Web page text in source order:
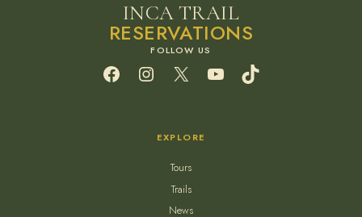
INCA TRAIL
RESERVATIONS
FacebookInstagram
X YouTube
EXPLORE
Tours
Trails
News